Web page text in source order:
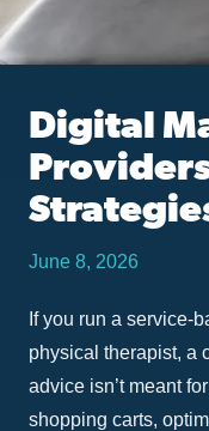
Digital
June 8, 2026
If you run a service-
physical therapist, a
advice isn’t meant
shopping carts,